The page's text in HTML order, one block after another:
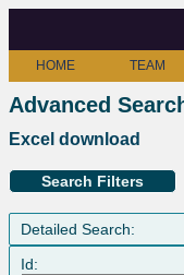
HOME TEAM
Advanced
Excel download
Search Filters
Detailed Search:
Id: